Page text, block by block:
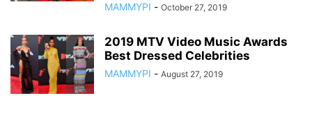
MAMMYPI - October 27, 2019
2019 MTV Video Music Awards
Best Dressed Celebrities
MAMMYPI - August 27, 2019